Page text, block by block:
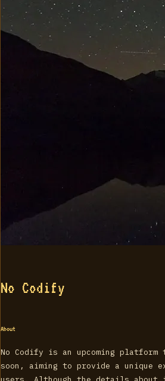
No Codify
About
No Codify is an upcoming
soon, aiming to provide a unique